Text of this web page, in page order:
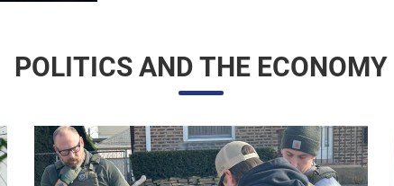
POLITICS AND THE ECONOMY